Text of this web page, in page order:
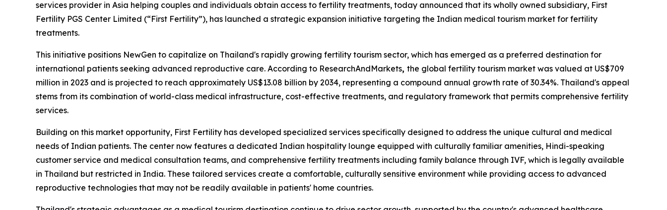
services provider in Asia helping couples and individuals obtain access to fertility treatments, today announced that its wholly owned subsidiary, First
Fertility PGS Center Limited (“First Fertility”), has launched a strategic expansion initiative targeting the Indian medical tourism market for fertility
treatments.
This initiative positions NewGen to capitalize on Thailand's rapidly growing fertility tourism sector, which has emerged as a preferred destination for
international patients seeking advanced reproductive care. According to ResearchAndMarkets, the global fertility tourism market was valued at US$709
million in 2023 and is projected to reach approximately US$13.08 billion by 2034, representing a compound annual growth rate of 30.34%. Thailand's appeal
stems from its combination of world-class medical infrastructure, cost-effective treatments, and regulatory framework that permits comprehensive fertility
services.
Building on this market opportunity, First Fertility has developed specialized services specifically designed to address the unique cultural and medical
needs of Indian patients. The center now features a dedicated Indian hospitality lounge equipped with culturally familiar amenities, Hindi-speaking
customer service and medical consultation teams, and comprehensive fertility treatments including family balance through IVF, which is legally available
in Thailand but restricted in India. These tailored services create a comfortable, culturally sensitive environment while providing access to advanced
reproductive technologies that may not be readily available in patients' home countries.